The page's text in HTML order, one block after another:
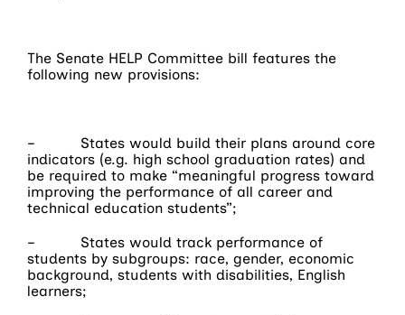
The Senate HELP Committee bill features the
following new provisions:
– States would build their plans around core
indicators (e.g. high school graduation rates) and
be required to make “meaningful progress toward
improving the performance of all career and
technical education students”;
– States would track performance of
students by subgroups: race, gender, economic
background, students with disabilities, English
learners;